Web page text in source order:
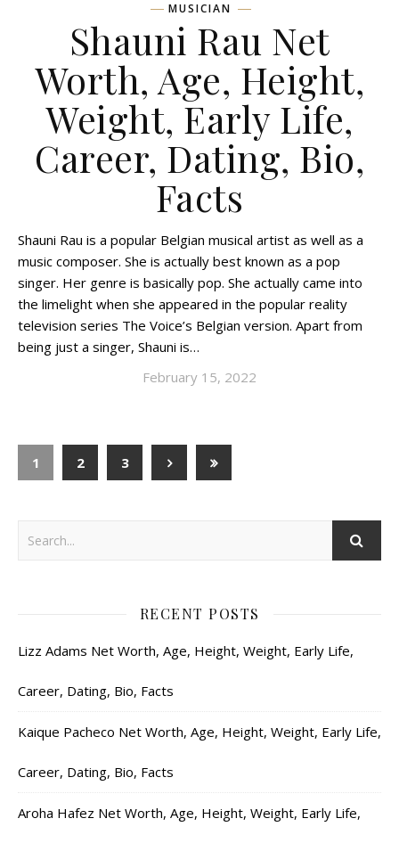
MUSICIAN
Shauni Rau Net
Worth, Age, Height,
Weight, Early Life,
Career, Dating, Bio,
Facts
Shauni Rau is a popular Belgian musical artist as well as a
music composer. She is actually best known as a pop
singer. Her genre is basically pop. She actually came into
the limelight when she appeared in the popular reality
television series The Voice’s Belgian version. Apart from
being just a singer, Shauni is…
February 15, 2022
1 2 3
RECENT POSTS
Lizz Adams Net Worth, Age, Height, Weight, Early Life,
Career, Dating, Bio, Facts
Kaique Pacheco Net Worth, Age, Height, Weight, Early Life,
Career, Dating, Bio, Facts
Aroha Hafez Net Worth, Age, Height, Weight, Early Life,